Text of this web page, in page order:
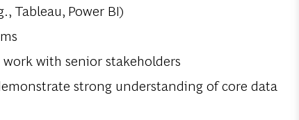
Tableau, Power BI)
with senior stakeholders
strong understanding of core data